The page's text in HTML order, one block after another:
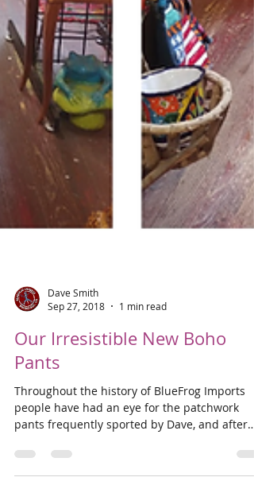
Sep 27, 2018
1 min read
Our Irresistible New Boho
Pants
Throughout the history of BlueFrog Imports
pants frequently sported by Dave, and after
much...